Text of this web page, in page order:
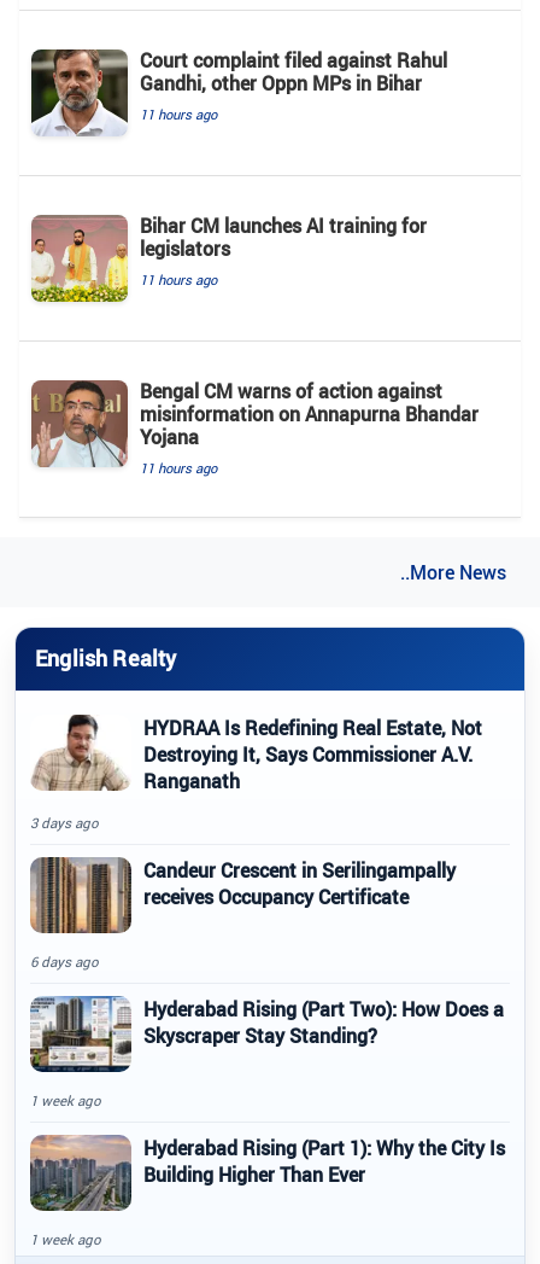
Court complaint filed against Rahul
Gandhi, other Oppn MPs in Bihar
11 hours ago
Bihar CM launches AI training for
legislators
11 hours ago
Bengal CM warns of action against
misinformation on Annapurna Bhandar
Yojana
11 hours ago
..More News
English Realty
HYDRAA Is Redefining Real Estate, Not
Destroying It, Says Commissioner A.V.
Ranganath
3 days ago
Candeur Crescent in Serilingampally
receives Occupancy Certificate
6 days ago
Hyderabad Rising (Part Two): How Does a
Skyscraper Stay Standing?
1 week ago
Hyderabad Rising (Part 1): Why the City Is
Building Higher Than Ever
1 week ago